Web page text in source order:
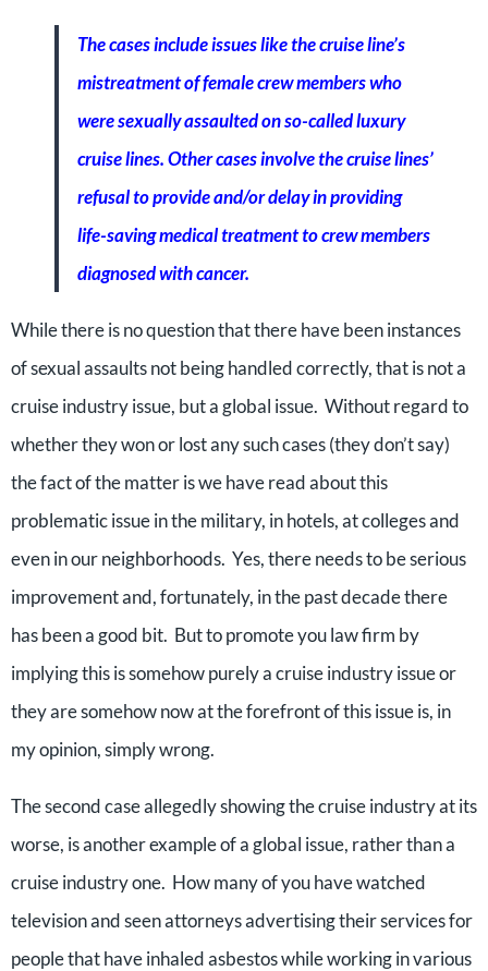
The cases include issues like the cruise line’s
mistreatment of female crew members who
were sexually assaulted on so-called luxury
cruise lines. Other cases involve the cruise lines’
refusal to provide and/or delay in providing
life-saving medical treatment to crew members
diagnosed with cancer.
While there is no question that there have been instances
of sexual assaults not being handled correctly, that is not a
cruise industry issue, but a global issue. Without regard to
whether they won or lost any such cases (they don’t say)
the fact of the matter is we have read about this
problematic issue in the military, in hotels, at colleges and
even in our neighborhoods. Yes, there needs to be serious
improvement and, fortunately, in the past decade there
has been a good bit. But to promote you law firm by
implying this is somehow purely a cruise industry issue or
they are somehow now at the forefront of this issue is, in
my opinion, simply wrong.
The second case allegedly showing the cruise industry at its
worse, is another example of a global issue, rather than a
cruise industry one. How many of you have watched
television and seen attorneys advertising their services for
people that have inhaled asbestos while working in various